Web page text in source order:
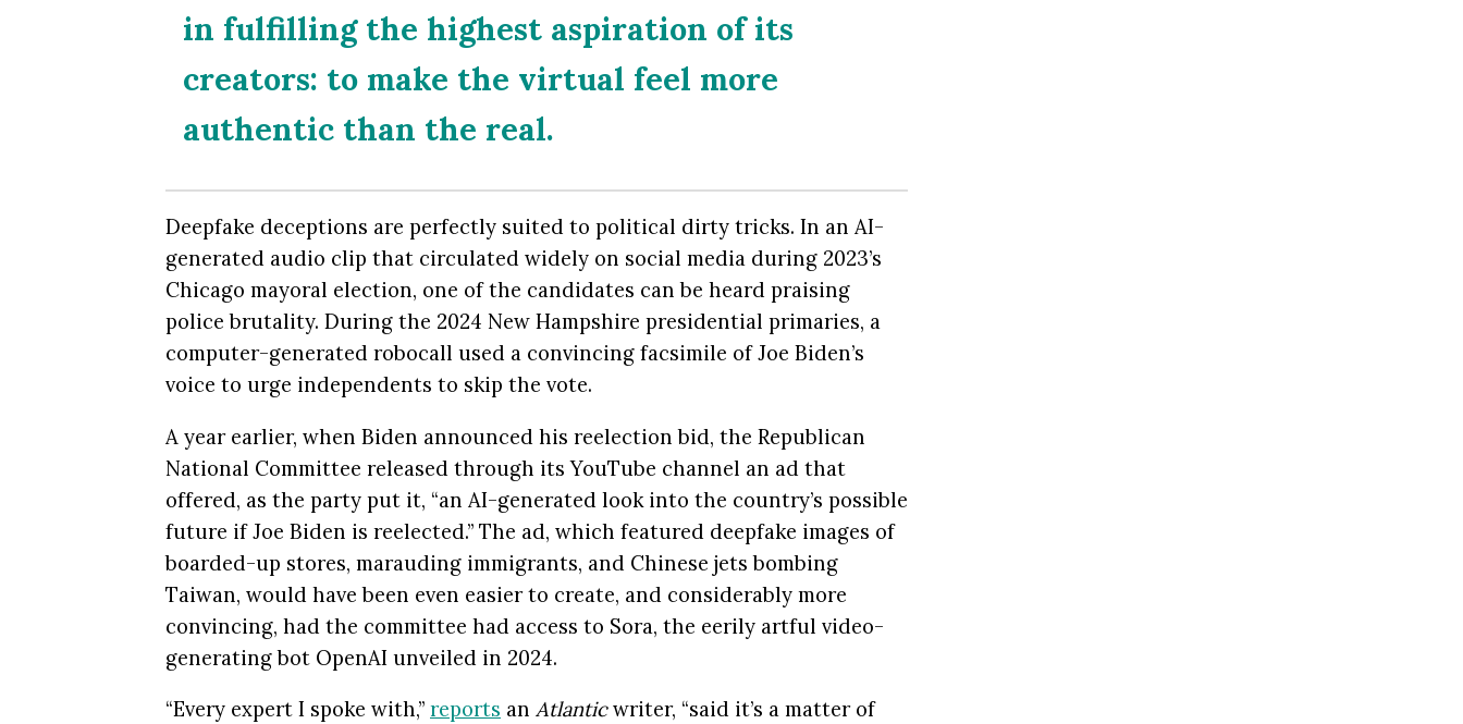
in fulfilling the highest aspiration of its
creators: to make the virtual feel more
authentic than the real.
Deepfake deceptions are perfectly suited to political dirty tricks. In an AI-
generated audio clip that circulated widely on social media during 2023’s
Chicago mayoral election, one of the candidates can be heard praising
police brutality. During the 2024 New Hampshire presidential primaries, a
computer-generated robocall used a convincing facsimile of Joe Biden’s
voice to urge independents to skip the vote.
A year earlier, when Biden announced his reelection bid, the Republican
National Committee released through its YouTube channel an ad that
offered, as the party put it, “an AI-generated look into the country’s possible
future if Joe Biden is reelected.” The ad, which featured deepfake images of
boarded-up stores, marauding immigrants, and Chinese jets bombing
Taiwan, would have been even easier to create, and considerably more
convincing, had the committee had access to Sora, the eerily artful video-
generating bot OpenAI unveiled in 2024.
“Every expert I spoke with,” reports an Atlanticwriter, “said it’s a matter of